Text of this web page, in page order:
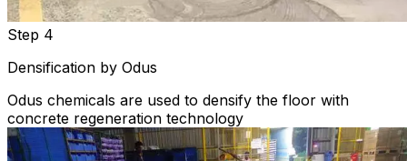
Step 4
Densification by Odus
Odus chemicals are used to densify the floor with
concrete regeneration technology